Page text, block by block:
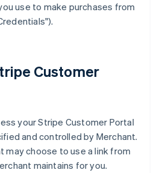
use to make purchases from
Customer
your Stripe Customer Portal
and controlled by Merchant.
may choose to use a link from
maintains for you.